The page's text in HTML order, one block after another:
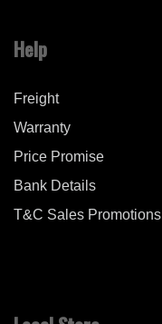
Help
Freight
Warranty
Price Promise
Bank Details
T&C Sales Promotions